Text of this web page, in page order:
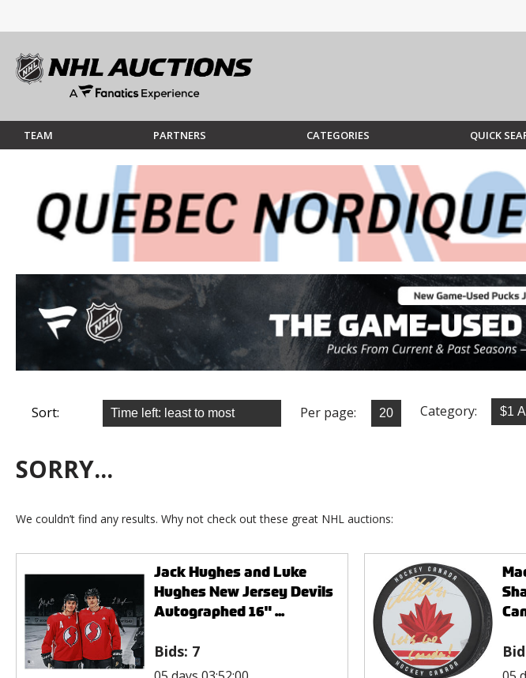
TEAM PARTNERS CATEGORIES QUICK
Sort: Per page: Category: $1
SORRY...
We couldn’t find any results. Why not check out these great NHL auctions:
Jack Hughes and Luke
Hughes New Jersey Devils
Autographed 16" ...
Bids: 7